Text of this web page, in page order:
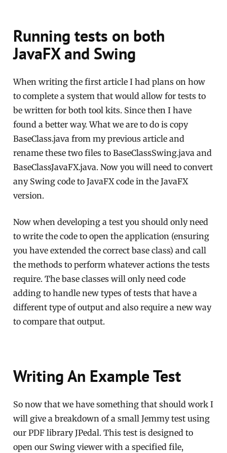
Running tests on both
JavaFX and Swing
When writing the first article I had plans on how
to complete a system that would allow for tests to
be written for both tool kits. Since then I have
found a better way. What we are to do is copy
BaseClass.java from my previous article and
rename these two files to BaseClassSwing.java and
BaseClassJavaFX.java. Now you will need to convert
any Swing code to JavaFX code in the JavaFX
version.
Now when developing a test you should only need
to write the code to open the application (ensuring
you have extended the correct base class) and call
the methods to perform whatever actions the tests
require. The base classes will only need code
adding to handle new types of tests that have a
different type of output and also require a new way
to compare that output.
Writing An Example Test
So now that we have something that should work I
will give a breakdown of a small Jemmy test using
our PDF library JPedal. This test is designed to
open our Swing viewer with a specified file,